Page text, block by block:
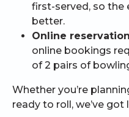
first-served, so the
better.
Online
online bookings
of 2 pairs of
Whether you’re
ready to roll, we’ve